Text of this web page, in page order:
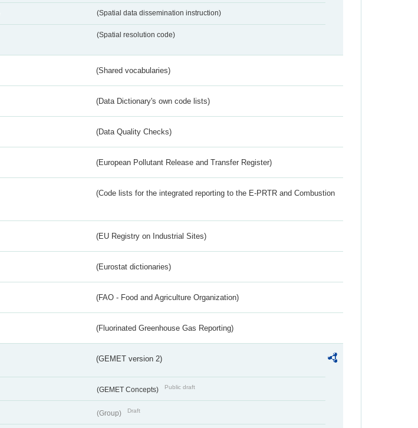
(Spatial data dissemination instruction)
(Spatial resolution code)
(Shared vocabularies)
(Data Dictionary's own code lists)
(Data Quality Checks)
(European Pollutant Release and Transfer Register)
(Code lists for the integrated reporting to the E-PRTR and Combustion
(EU Registry on Industrial Sites)
(Eurostat dictionaries)
(FAO - Food and Agriculture Organization)
(Fluorinated Greenhouse Gas Reporting)
(GEMET version 2)
(GEMET Concepts) Public draft
(Group) Draft